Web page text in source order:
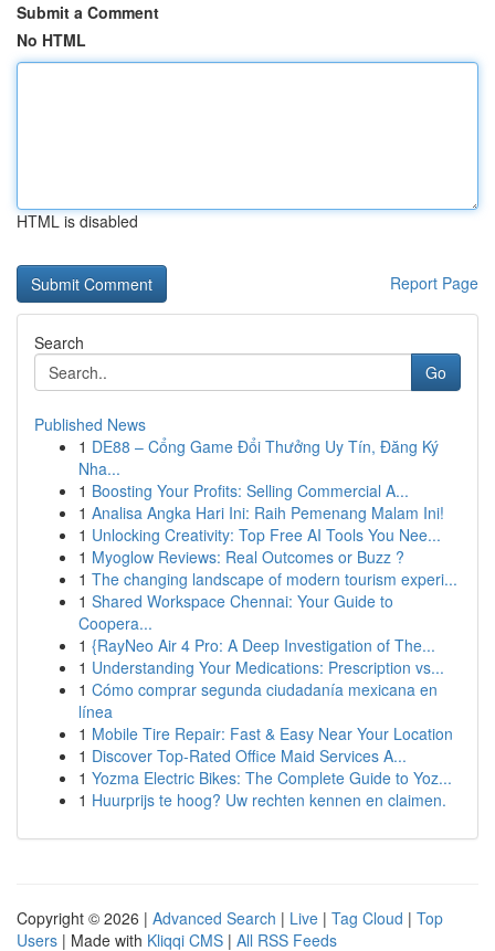
Submit a Comment
No HTML
HTML is disabled
Report Page
Search
Go
Published News
1 DE88 – Cổng Game Đổi Thưởng Uy Tín, Đăng Ký
Nha...
1 Boosting Your Profits: Selling Commercial A...
1 Analisa Angka Hari Ini: Raih Pemenang Malam Ini!
1 Unlocking Creativity: Top Free AI Tools You Nee...
1 Myoglow Reviews: Real Outcomes or Buzz ?
1 The changing landscape of modern tourism experi...
1 Shared Workspace Chennai: Your Guide to
Coopera...
1 {RayNeo Air 4 Pro: A Deep Investigation of The...
1 Understanding Your Medications: Prescription vs...
1 Cómo comprar segunda ciudadanía mexicana en
línea
1 Mobile Tire Repair: Fast & Easy Near Your Location
1 Discover Top-Rated Office Maid Services A...
1 Yozma Electric Bikes: The Complete Guide to Yoz...
1 Huurprijs te hoog? Uw rechten kennen en claimen.
Copyright © 2026 | Advanced Search | Live | Tag Cloud | Top
Users | Made with Kliqqi CMS | All RSS Feeds